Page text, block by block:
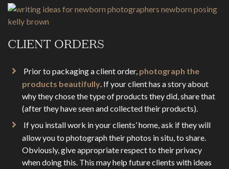
CLIENT ORDERS
Prior to packaging a client order, photograph the
products beautifully. If your client has a story about
why they chose the type of products they did, share that
(after they have seen and collected their products).
If you install work in your clients’ home, ask if they will
allow you to photograph their photos in situ, to share.
Obviously, give appropriate respect to their privacy
when doing this. This may help future clients with ideas